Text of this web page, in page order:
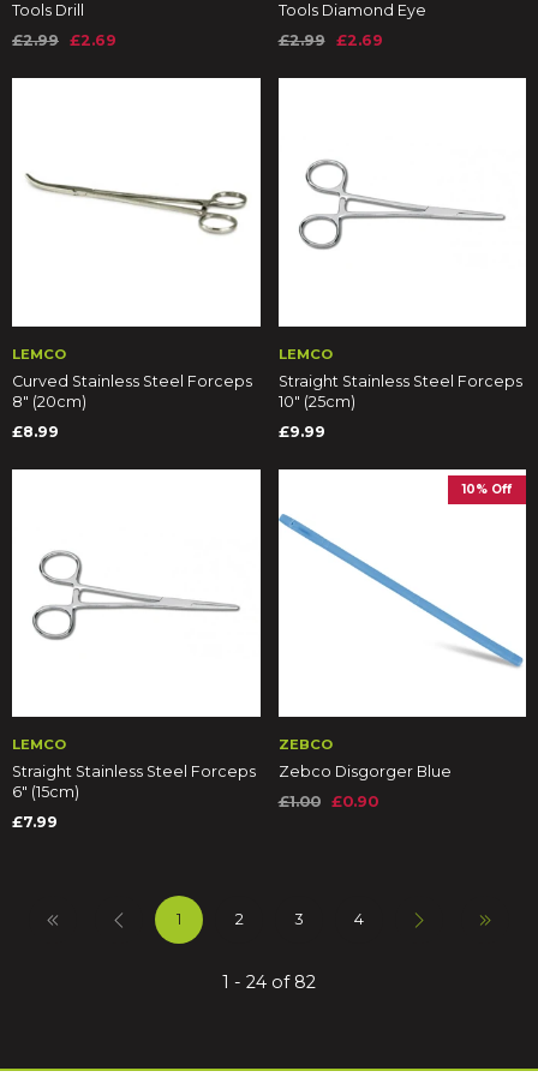
Tools Drill
£2.99 £2.69
Tools Diamond Eye
£2.99
£2.69
LEMCO
Curved Stainless Steel Forceps
8" (20cm)
£8.99
LEMCO
Straight Stainless Steel Forceps
10" (25cm)
£9.99
LEMCO
Straight Stainless Steel Forceps
6" (15cm)
£7.99
10% Off
ZEBCO
Zebco Disgorger Blue
£1.00
£0.90
1 2 3 4
1 - 24 of 82